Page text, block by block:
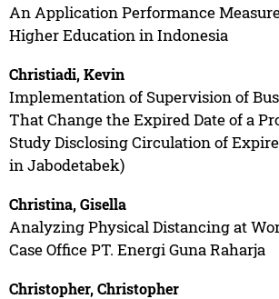
An Application Performance
Higher Education in Indonesia
Christiadi, Kevin
Implementation of Supervision of
That Change the Expired Date of a
Study Disclosing Circulation of
in Jabodetabek)
Christina, Gisella
Analyzing Physical Distancing at
Case Office PT. Energi Guna Raharja
Christopher, Christopher